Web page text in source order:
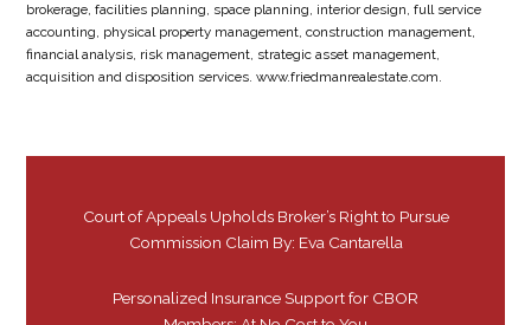
brokerage, facilities planning, space planning, interior design, full service
accounting, physical property management, construction management,
financial analysis, risk management, strategic asset management,
acquisition and disposition services. www.friedmanrealestate.com.
Court of Appeals Upholds Broker’s Right to Pursue
Commission Claim By: Eva Cantarella
Personalized Insurance Support for CBOR